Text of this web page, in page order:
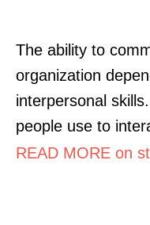
The ability to
organization
interpersonal
people use to
READ MORE on